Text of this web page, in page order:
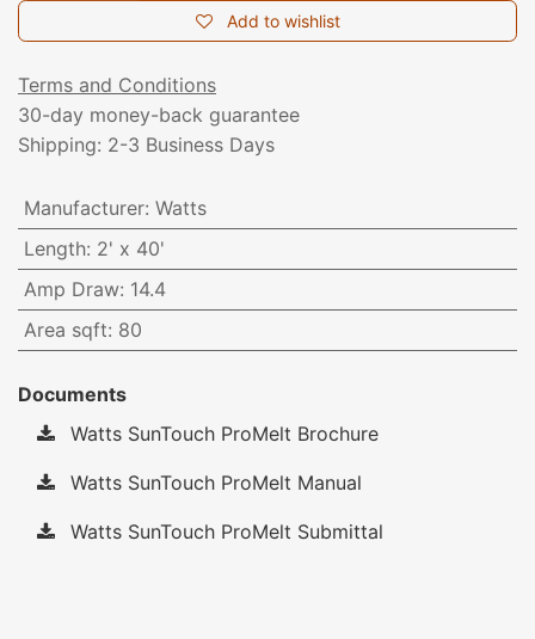
Add to wishlist
Terms and Conditions
30-day money-back guarantee
Shipping: 2-3 Business Days
Manufacturer: Watts
Length: 2' x 40'
Amp Draw: 14.4
Area sqft: 80
Documents
Watts SunTouch ProMelt Brochure
Watts SunTouch ProMelt Manual
Watts SunTouch ProMelt Submittal